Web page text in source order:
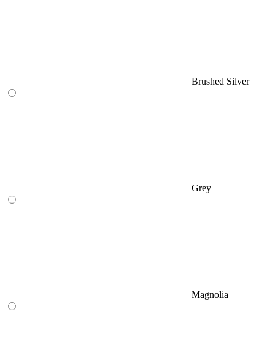
Brushed Silver
Grey
Magnolia